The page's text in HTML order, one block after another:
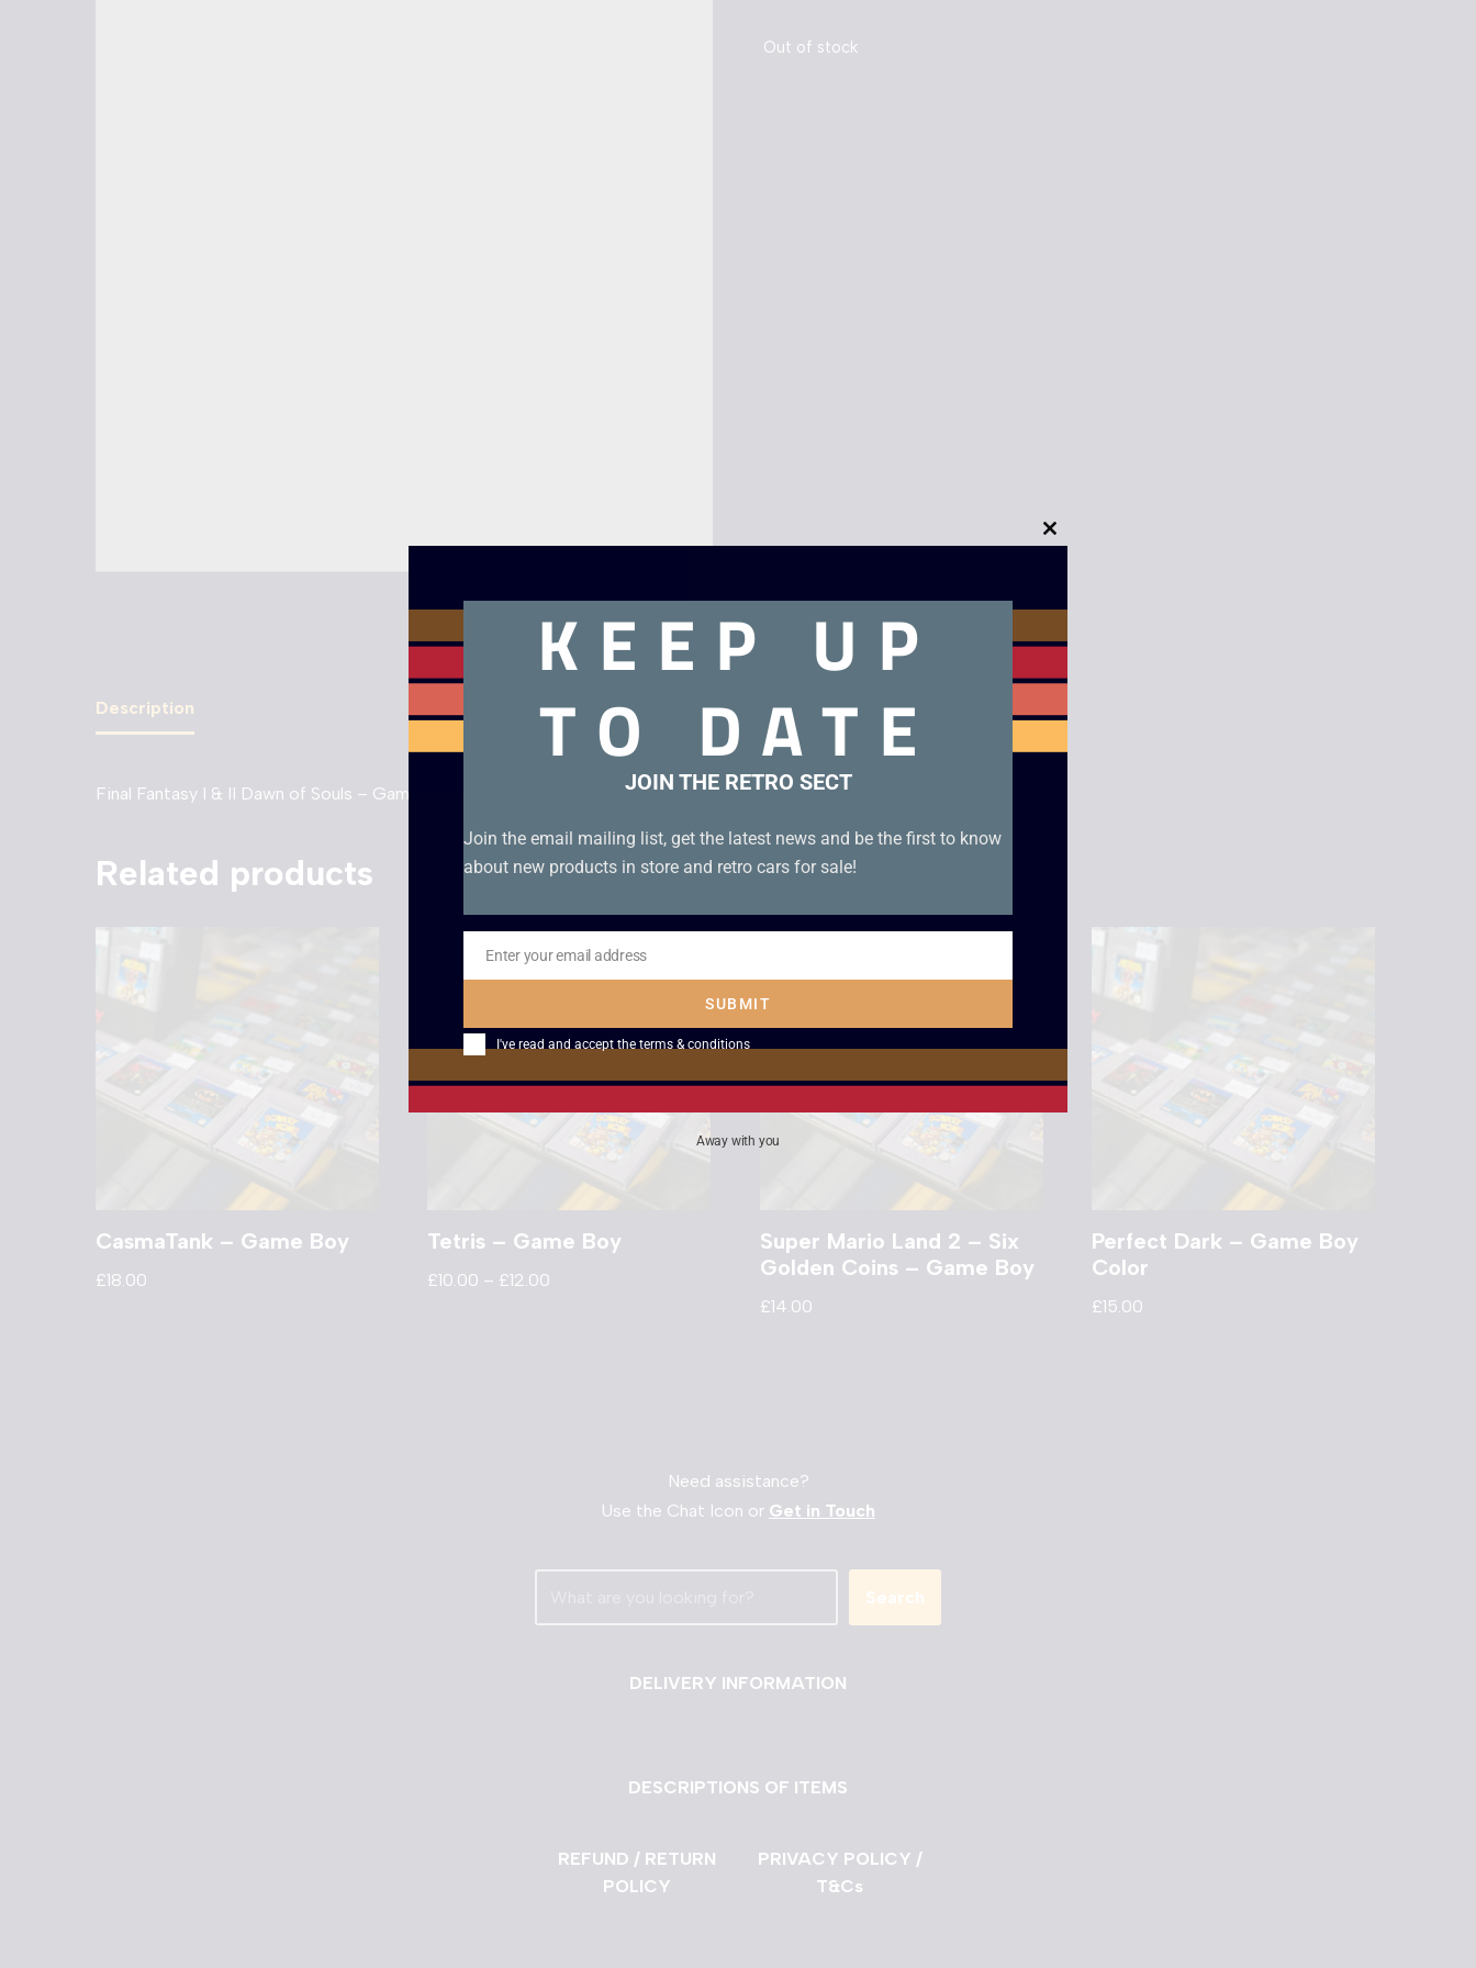
Out of stock
Description
Final Fantasy I & II Dawn of Souls – Game Boy Advance. Unboxed genuine EUR cartridge in excellent condition.
Related products
CasmaTank – Game Boy
£18.00
Tetris – Game Boy
£10.00 – £12.00
Super Mario Land 2 – Six
Golden Coins – Game Boy
£14.00
Perfect Dark – Game Boy
Color
£15.00
Need assistance?
Use the Chat Icon or Get in Touch
Search
DELIVERY INFORMATION
DESCRIPTIONS OF ITEMS
REFUND / RETURN
POLICY
PRIVACY POLICY /
T&Cs
Close
module
KEEP UP
TO DATE
JOIN THE RETRO SECT
Join the email mailing list, get the latest news and be the first to know
about new products in store and retro cars for sale!
Email
Enter your email address
SUBMIT
I've read and accept the terms & conditions
Away with you